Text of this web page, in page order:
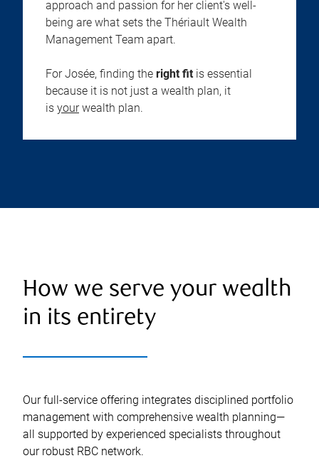
approach and passion for her client's well-
being are what sets the Thériault Wealth
Management Team apart.
For Josée, finding the right fit is essential
because it is not just a wealth plan, it
is yourwealth plan.
How we serve your wealth
in its entirety
Our full-service offering integrates disciplined portfolio
management with comprehensive wealth planning—
all supported by experienced specialists throughout
our robust RBC network.